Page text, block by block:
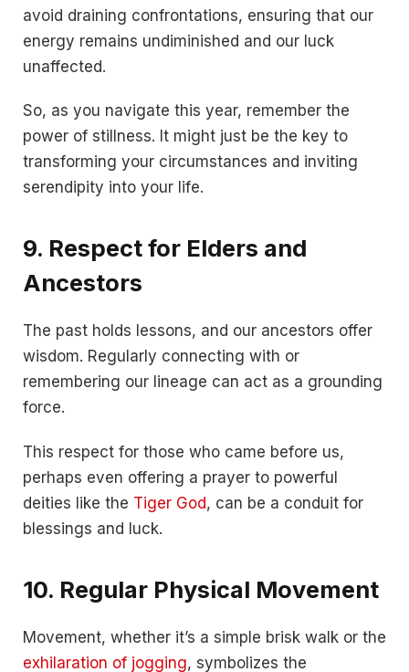
avoid draining confrontations, ensuring that our
energy remains undiminished and our luck
unaffected.
So, as you navigate this year, remember the
power of stillness. It might just be the key to
transforming your circumstances and inviting
serendipity into your life.
9. Respect for Elders and
Ancestors
The past holds lessons, and our ancestors offer
wisdom. Regularly connecting with or
remembering our lineage can act as a grounding
force.
This respect for those who came before us,
perhaps even offering a prayer to powerful
deities like the Tiger God, can be a conduit for
blessings and luck.
10. Regular Physical Movement
Movement, whether it’s a simple brisk walk or the
exhilaration of jogging, symbolizes the